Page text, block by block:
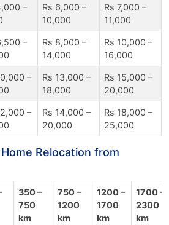
–
Rs 6,000 –
10,000
Rs 7,000 –
11,000
–
Rs 8,000 –
14,000
Rs 10,000 –
16,000
–
Rs 13,000 –
18,000
Rs 15,000 –
20,000
–
Rs 14,000 –
20,000
Rs 18,000 –
25,000
Relocation from
350 –
750
km
750 –
1200
km
1200 –
1700
km
1700 –
2300
km